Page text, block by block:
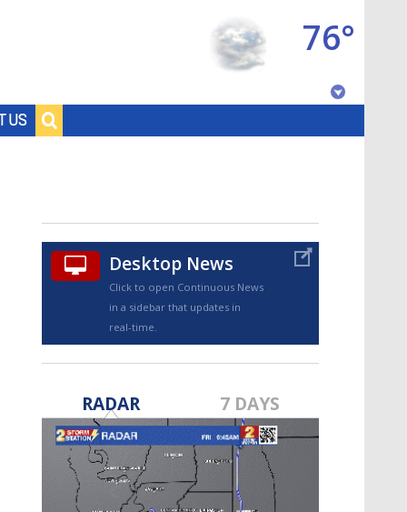
US
76°
TRUEVIEW©
Strengthening El Nino shaping
hurricane season, major research
groups release updated outlooks
Desktop News
Click to open Continuous News
in a sidebar that updates in
real-time.
RADAR 7 DAYS